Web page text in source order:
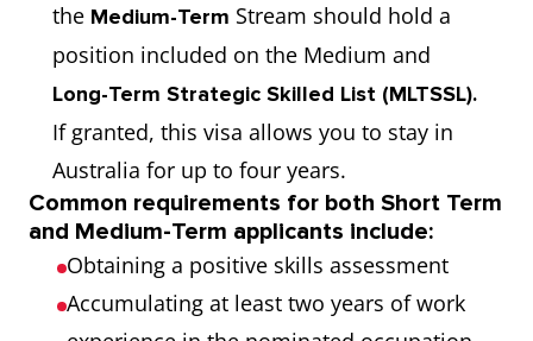
the Medium-Term Stream should hold a
position included on the Medium and
Long-Term Strategic Skilled List (MLTSSL).
If granted, this visa allows you to stay in
Australia for up to four years.
Common requirements for both Short Term
and Medium-Term applicants include:
Obtaining a positive skills assessment
Accumulating at least two years of work